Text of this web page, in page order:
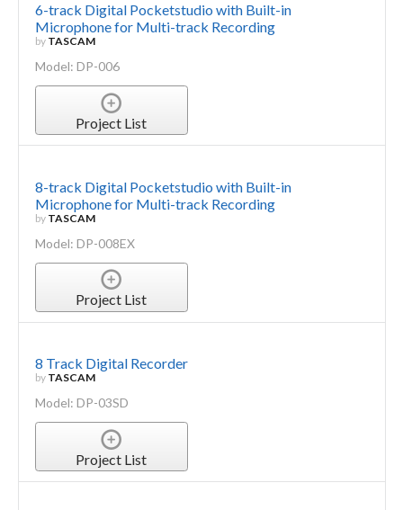
6-track Digital Pocketstudio with Built-in
Microphone for Multi-track Recording
by TASCAM
Model: DP-006
Project List
8-track Digital Pocketstudio with Built-in
Microphone for Multi-track Recording
by TASCAM
Model: DP-008EX
Project List
8 Track Digital Recorder
by TASCAM
Model: DP-03SD
Project List